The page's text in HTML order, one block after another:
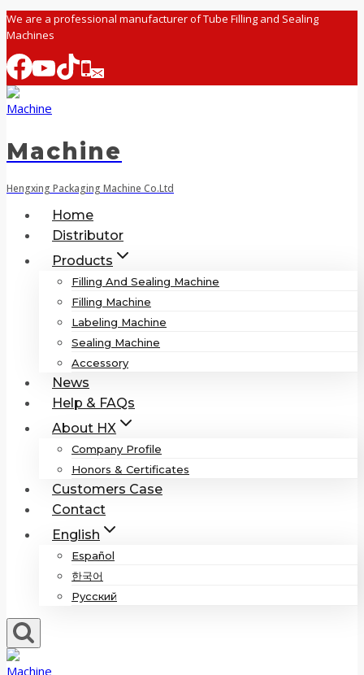
Skip
to
content
We are a professional manufacturer of Tube Filling and Sealing
Machines
Machine
Hengxing Packaging Machine Co.Ltd
Home
Distributor
Products
Filling And Sealing Machine
Filling Machine
Labeling Machine
Sealing Machine
Accessory
News
Help & FAQs
About HX
Company Profile
Honors & Certificates
Customers Case
Contact
English
Español
한국어
Русский